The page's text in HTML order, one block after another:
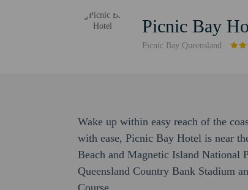
Picnic Bay
Picnic Bay Queensland
Wake up within easy reach of the
with ease, Picnic Bay Hotel is near
Beach and Magnetic Island National
Queensland Country Bank Stadium
Course.